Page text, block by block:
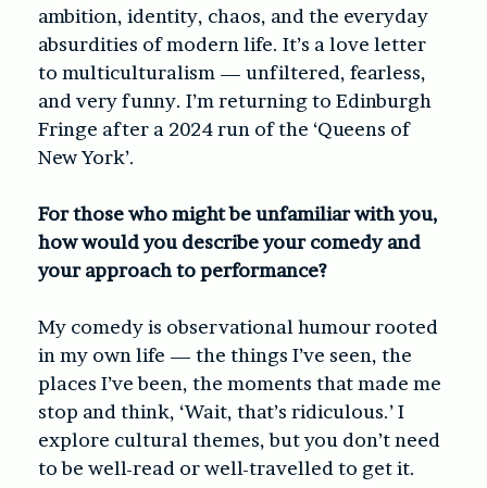
ambition, identity, chaos, and the everyday
absurdities of modern life. It’s a love letter
to multiculturalism — unfiltered, fearless,
and very funny. I’m returning to Edinburgh
Fringe after a 2024 run of the ‘Queens of
New York’.
For those who might be unfamiliar with you,
how would you describe your comedy and
your approach to performance?
My comedy is observational humour rooted
in my own life — the things I’ve seen, the
places I’ve been, the moments that made me
stop and think, ‘Wait, that’s ridiculous.’ I
explore cultural themes, but you don’t need
to be well-read or well-travelled to get it.